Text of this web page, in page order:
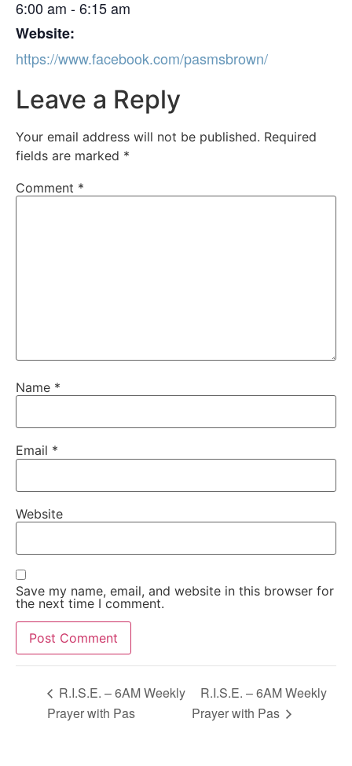
6:00 am - 6:15 am
Website:
https://www.facebook.com/pasmsbrown/
Leave a Reply
Your email address will not be published. Required
fields are marked *
Comment *
Name *
Email *
Website
Save my name, email, and website in this browser for
the next time I comment.
R.I.S.E. – 6AM Weekly
Prayer with Pas
R.I.S.E. – 6AM Weekly
Prayer with Pas